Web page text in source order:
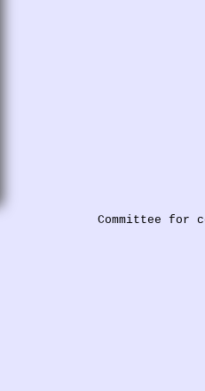
Committee for